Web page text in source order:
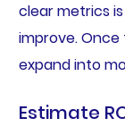
clear metrics
improve.
expand into
Estimate